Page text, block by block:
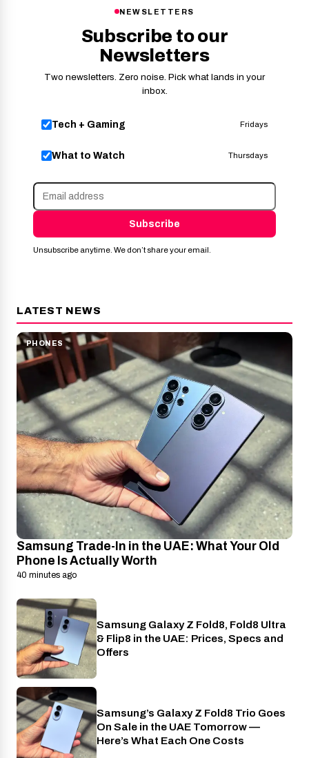
NEWSLETTERS
Subscribe to our
Newsletters
Two newsletters. Zero noise. Pick what lands in your
inbox.
Tech + Gaming Fridays
What to Watch Thursdays
Subscribe
Unsubscribe anytime. We don’t share your email.
LATEST NEWS
PHONES
Samsung Trade-In in the UAE: What Your Old
Phone Is Actually Worth
40 minutes ago
Phones
Samsung Galaxy Z Fold8, Fold8 Ultra
& Flip8 in the UAE: Prices, Specs and
Offers
Phones
Samsung’s Galaxy Z Fold8 Trio Goes
On Sale in the UAE Tomorrow —
Here’s What Each One Costs